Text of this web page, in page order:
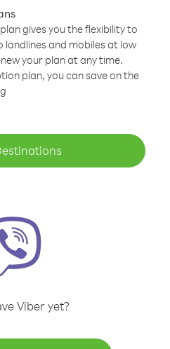
gives you the flexibility to
and mobiles at low
your plan at any time.
plan, you can save on the
Viber yet?